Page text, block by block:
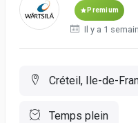
Premium
Il y a 1
Créteil, Ile-de-
Temps plein